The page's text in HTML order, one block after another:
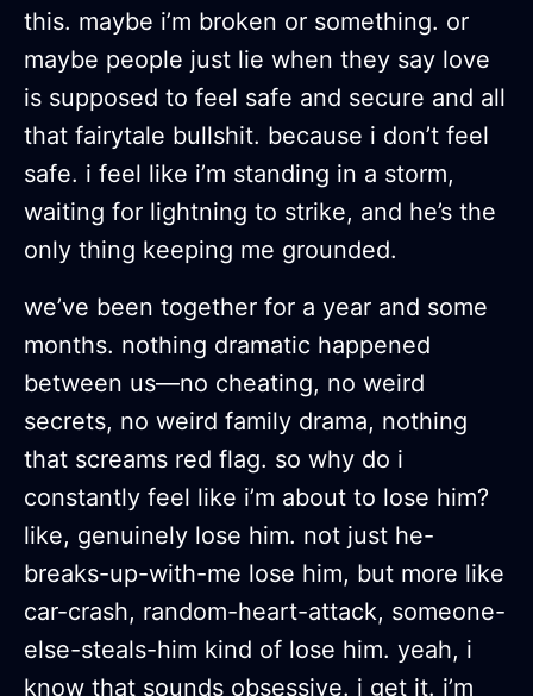
this. maybe i’m broken or something. or
maybe people just lie when they say love
is supposed to feel safe and secure and all
that fairytale bullshit. because i don’t feel
safe. i feel like i’m standing in a storm,
waiting for lightning to strike, and he’s the
only thing keeping me grounded.
we’ve been together for a year and some
months. nothing dramatic happened
between us—no cheating, no weird
secrets, no weird family drama, nothing
that screams red flag. so why do i
constantly feel like i’m about to lose him?
like, genuinely lose him. not just he-
breaks-up-with-me lose him, but more like
car-crash, random-heart-attack, someone-
else-steals-him kind of lose him. yeah, i
know that sounds obsessive. i get it. i’m